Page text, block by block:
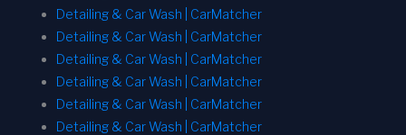
Detailing & Car Wash | CarMatcher
Detailing & Car Wash | CarMatcher
Detailing & Car Wash | CarMatcher
Detailing & Car Wash | CarMatcher
Detailing & Car Wash | CarMatcher
Detailing & Car Wash | CarMatcher